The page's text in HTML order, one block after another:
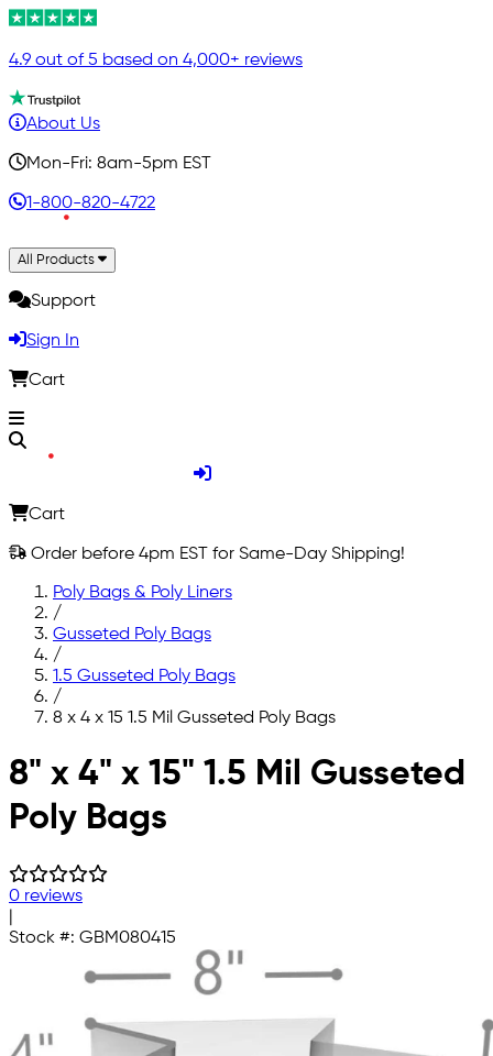
4.9 out of 5 based on 4,000+ reviews
About Us
Mon-Fri: 8am-5pm EST
1-800-820-4722
All Products
Support
Sign In
Cart
Cart
Order before 4pm EST for Same-Day Shipping!
Poly Bags & Poly Liners
/
Gusseted Poly Bags
/
1.5 Gusseted Poly Bags
/
8 x 4 x 15 1.5 Mil Gusseted Poly Bags
Skip to main content
8" x 4" x 15" 1.5 Mil Gusseted
Poly Bags
0 reviews
Stock #: GBM080415